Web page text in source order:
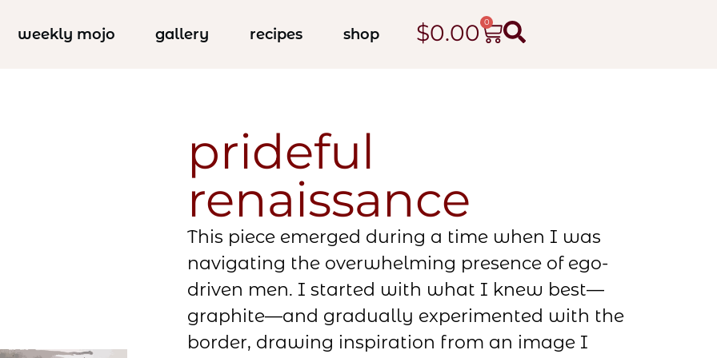
weekly mojo gallery recipes shop $0.00 0
prideful
renaissance
This piece emerged during a time when I was
navigating the overwhelming presence of ego-
driven men. I started with what I knew best—
graphite—and gradually experimented with the
border, drawing inspiration from an image I